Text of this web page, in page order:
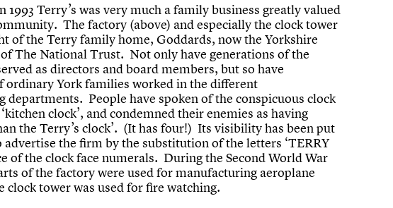
1993 Terry’s was very much a family business greatly valued
The factory (above) and especially the clock tower
of the Terry family home, Goddards, now the Yorkshire
The National Trust. Not only have generations of the
as directors and board members, but so have
ordinary York families worked in the different
departments. People have spoken of the conspicuous clock
clock’, and condemned their enemies as having
the Terry’s clock’. (It has four!) Its visibility has been put
advertise the firm by the substitution of the letters ‘TERRY
of the clock face numerals. During the Second World War
of the factory were used for manufacturing aeroplane
clock tower was used for fire watching.